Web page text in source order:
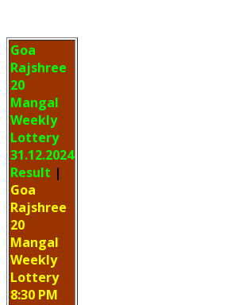
Goa
Rajshree
20
Mangal
Weekly
Lottery
31.12.2024
Result |
Goa
Rajshree
20
Mangal
Weekly
Lottery
8:30 PM